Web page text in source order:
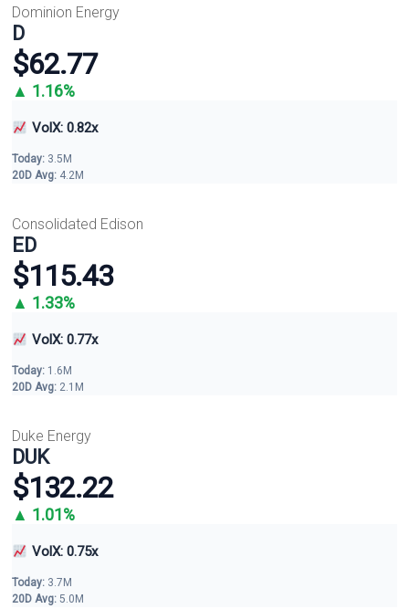
Dominion Energy
D
$62.77
▲ 1.16%
VolX: 0.82x
Today: 3.5M
20D Avg: 4.2M
Consolidated Edison
ED
$115.43
▲ 1.33%
VolX: 0.77x
Today: 1.6M
20D Avg: 2.1M
Duke Energy
DUK
$132.22
▲ 1.01%
VolX: 0.75x
Today: 3.7M
20D Avg: 5.0M